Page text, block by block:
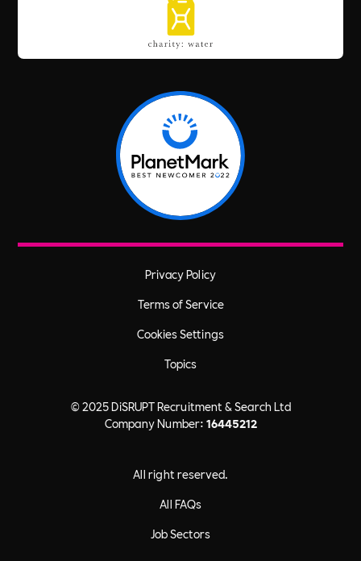
© 2025 DiSRUPT Recruitment & Search Ltd
Company Number: 16445212
All right reserved.
Privacy Policy
Terms of Service
Cookies Settings
Topics
All FAQs
Job Sectors